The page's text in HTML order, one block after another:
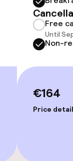
Free
Until
Non-
€164
Price